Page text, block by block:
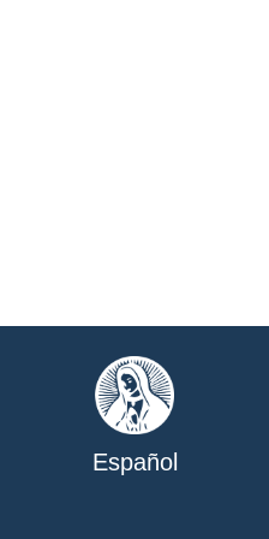
Español